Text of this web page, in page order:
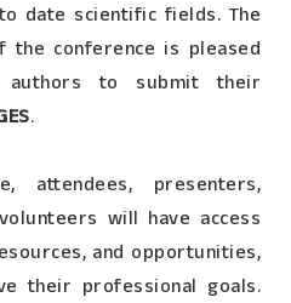
date scientific fields. The
the conference is pleased
to submit their
.
attendees, presenters,
will have access
and opportunities,
their professional goals.